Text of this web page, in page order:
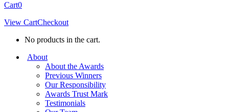
Cart0
View CartCheckout
No products in the cart.
About
About the Awards
Previous Winners
Our Responsibility
Awards Trust Mark
Testimonials